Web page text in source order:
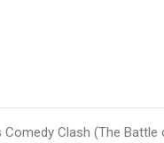
Clash (The Battle